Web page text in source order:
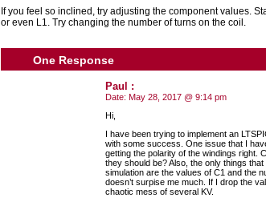
If you feel so inclined, try adjusting the component values.
or even L1. Try changing the number of turns on the coil.
One Response
Paul :
Date: May 28, 2017 @ 9:14 pm
Hi,
I have been trying to implement an
with some success. One issue that I
getting the polarity of the windings right.
they should be? Also, the only things
simulation are the values of C1 and the
doesn’t surpise me much. If I drop the
chaotic mess of several KV.